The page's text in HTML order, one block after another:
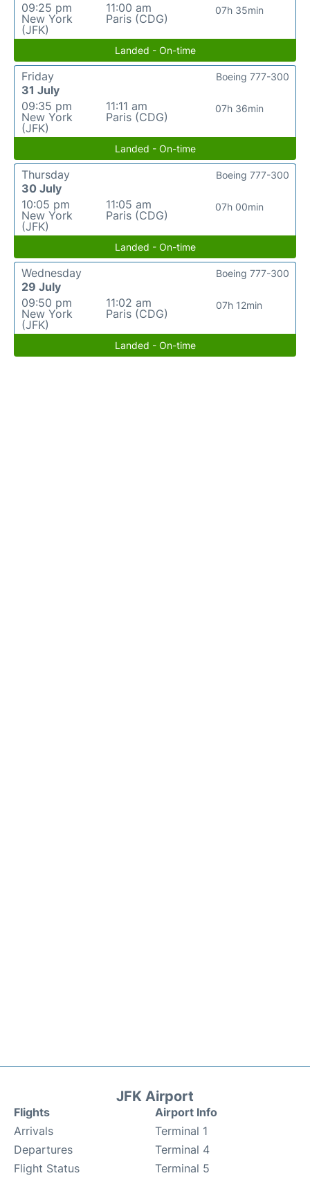
09:25 pm
New York
(JFK)
11:00 am
Paris (CDG)
07h 35min
Landed - On-time
Friday
31 July
09:35 pm
New York
(JFK)
11:11 am
Paris (CDG)
07h 36min
Boeing 777-300
Landed - On-time
Thursday
30 July
10:05 pm
New York
(JFK)
11:05 am
Paris (CDG)
07h 00min
Boeing 777-300
Landed - On-time
Wednesday
29 July
09:50 pm
New York
(JFK)
11:02 am
Paris (CDG)
07h 12min
Boeing 777-300
Landed - On-time
JFK Airport
Flights
Arrivals
Departures
Flight Status
Airport Info
Terminal 1
Terminal 4
Terminal 5